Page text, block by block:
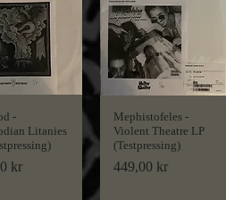
-
Litanies
kr
Mephistofeles -
Violent Theatre LP
(Testpressing)
Price
449,00 kr